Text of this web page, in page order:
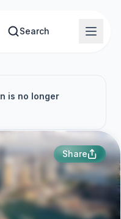
Search
is no longer
Share